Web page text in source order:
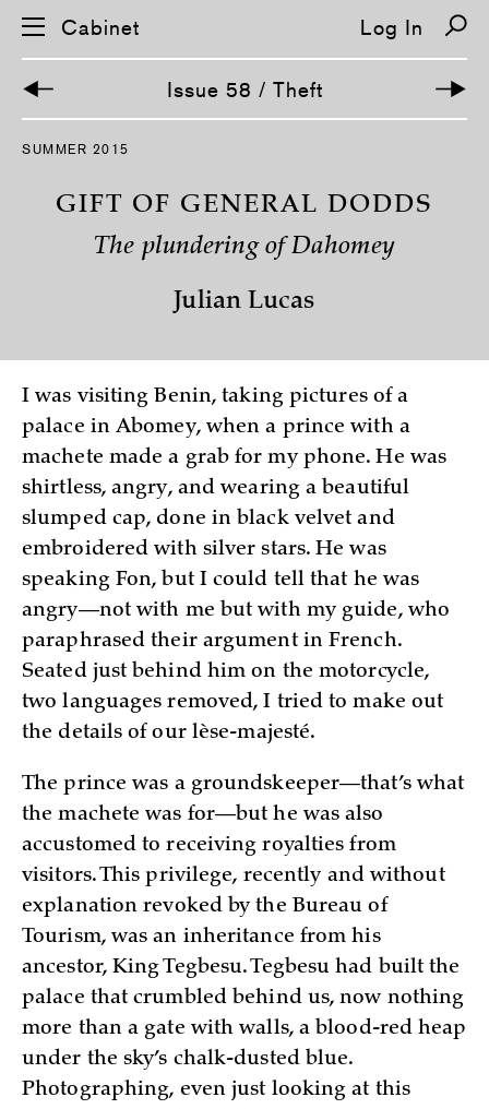
S
o
Cabinet Log In
Issue 58 / Theft
SUMMER 2015
GIFT OF GENERAL DODDS
The plundering of Dahomey
Julian Lucas
I was visiting Benin, taking pictures of a
palace in Abomey, when a prince with a
machete made a grab for my phone. He was
shirtless, angry, and wearing a beautiful
slumped cap, done in black velvet and
embroidered with silver stars. He was
speaking Fon, but I could tell that he was
angry—not with me but with my guide, who
paraphrased their argument in French.
Seated just behind him on the motorcycle,
two languages removed, I tried to make out
the details of our lèse-majesté.
The prince was a groundskeeper—that’s what
the machete was for—but he was also
accustomed to receiving royalties from
visitors. This privilege, recently and without
explanation revoked by the Bureau of
Tourism, was an inheritance from his
ancestor, King Tegbesu. Tegbesu had built the
palace that crumbled behind us, now nothing
more than a gate with walls, a blood-red heap
under the sky’s chalk-dusted blue.
Photographing, even just looking at this